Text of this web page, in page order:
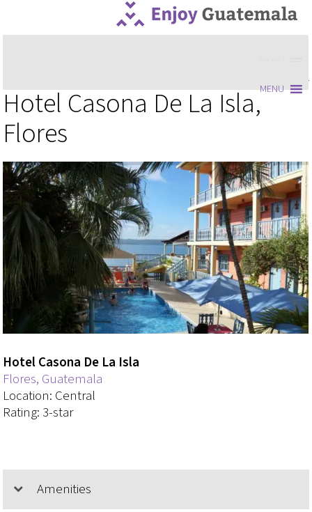
MENU
Hotel Casona De La Isla,
Flores
Hotel Casona De La Isla
Flores, Guatemala
Location: Central
Rating: 3-star
Amenities